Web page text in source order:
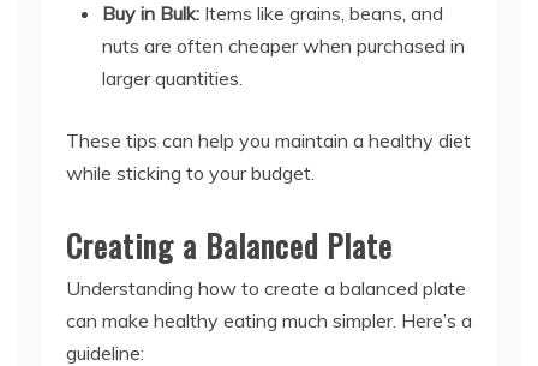
Buy in Bulk: Items like grains, beans, and
nuts are often cheaper when purchased in
larger quantities.
These tips can help you maintain a healthy diet
while sticking to your budget.
Creating a Balanced Plate
Understanding how to create a balanced plate
can make healthy eating much simpler. Here’s a
guideline: